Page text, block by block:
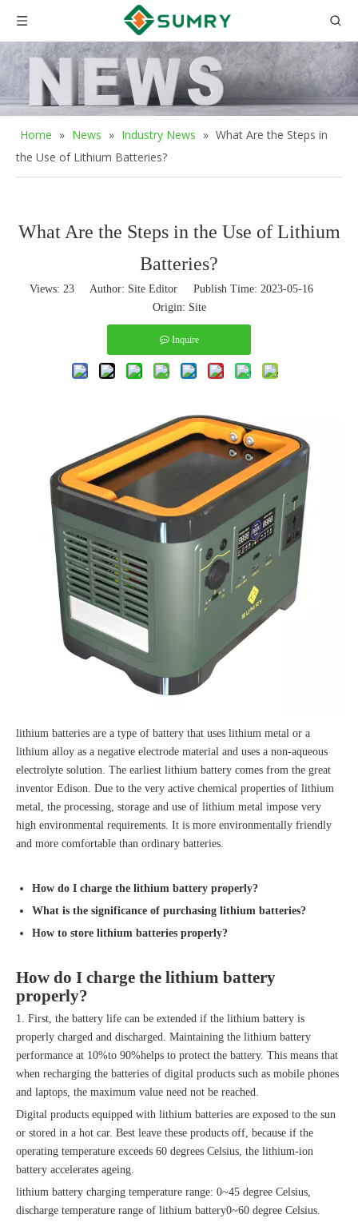
Home » News » Industry News » What Are the Steps in
the Use of Lithium Batteries?
What Are the Steps in the Use of Lithium
Batteries?
Views: 23Author: Site Editor Publish Time: 2023-05-16
Origin: Site
Inquire
lithium batteries are a type of battery that uses lithium metal or a
lithium alloy as a negative electrode material and uses a non-aqueous
electrolyte solution. The earliest lithium battery comes from the great
inventor Edison. Due to the very active chemical properties of lithium
metal, the processing, storage and use of lithium metal impose very
high environmental requirements. It is more environmentally friendly
and more comfortable than ordinary batteries.
How do I charge the lithium battery properly?
What is the significance of purchasing lithium batteries?
How to store lithium batteries properly?
How do I charge the lithium battery
properly?
1. First, the battery life can be extended if the lithium battery is
properly charged and discharged. Maintaining the lithium battery
performance at 10%to 90%helps to protect the battery. This means that
when recharging the batteries of digital products such as mobile phones
and laptops, the maximum value need not be reached.
Digital products equipped with lithium batteries are exposed to the sun
or stored in a hot car. Best leave these products off, because if the
operating temperature exceeds 60 degrees Celsius, the lithium-ion
battery accelerates ageing.
lithium battery charging temperature range: 0~45 degree Celsius,
discharge temperature range of lithium battery0~60 degree Celsius.